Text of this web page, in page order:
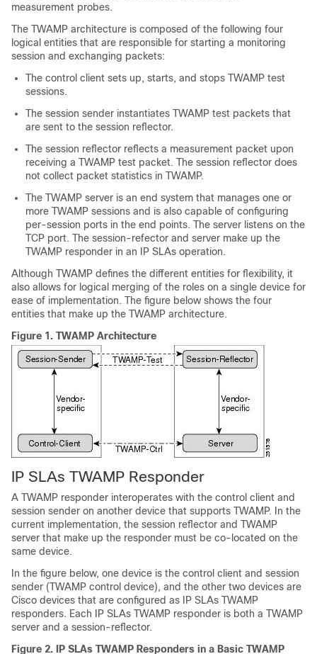
measurement probes.
The TWAMP architecture is composed of the following four
logical entities that are responsible for starting a monitoring
session and exchanging packets:
The control client sets up, starts, and stops TWAMP test
sessions.
The session sender instantiates TWAMP test packets that
are sent to the session reflector.
The session reflector reflects a measurement packet upon
receiving a TWAMP test packet. The session reflector does
not collect packet statistics in TWAMP.
The TWAMP server is an end system that manages one or
more TWAMP sessions and is also capable of configuring
per-session ports in the end points. The server listens on the
TCP port. The session-refector and server make up the
TWAMP responder in an IP SLAs operation.
Although TWAMP defines the different entities for flexibility, it
also allows for logical merging of the roles on a single device for
ease of implementation. The figure below shows the four
entities that make up the TWAMP architecture.
Figure 1. TWAMP Architecture
IP SLAs TWAMP Responder
A TWAMP responder interoperates with the control client and
session sender on another device that supports TWAMP. In the
current implementation, the session reflector and TWAMP
server that make up the responder must be co-located on the
same device.
In the figure below, one device is the control client and session
sender (TWAMP control device), and the other two devices are
Cisco devices that are configured as IP SLAs TWAMP
responders. Each IP SLAs TWAMP responder is both a TWAMP
server and a session-reflector.
Figure 2.
IP SLAs TWAMP Responders in a Basic TWAMP